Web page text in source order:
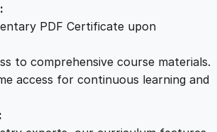
t
PDF Certificate upon
to comprehensive course materials.
access for continuous learning and